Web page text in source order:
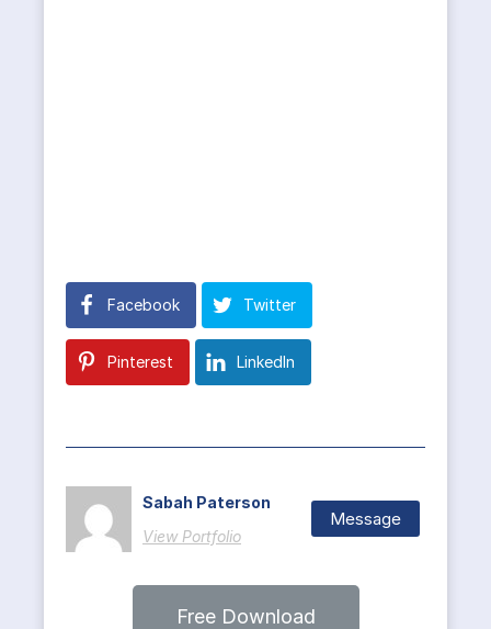
Facebook Twitter
Pinterest LinkedIn
Sabah Paterson
View Portfolio
Message
Free Download